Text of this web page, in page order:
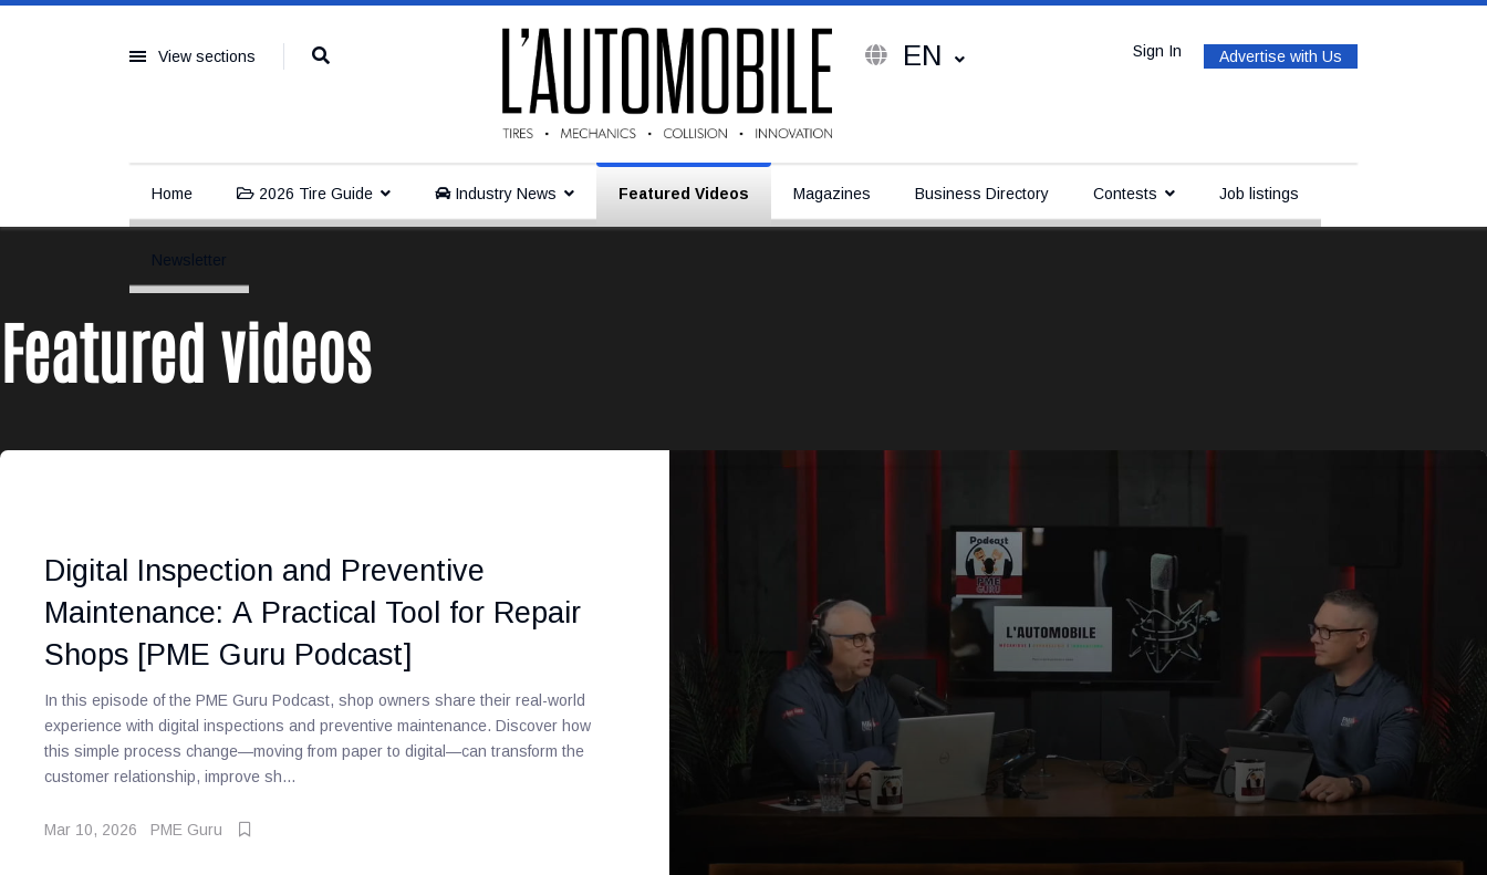
View sections EN Advertise with Us
Sign In
Home 2026 Tire Guide Industry News Featured Videos Magazines Business Directory Contests Job listings
Newsletter
Featured videos
Digital Inspection and Preventive
Maintenance: A Practical Tool for Repair
Shops [PME Guru Podcast]
In this episode of the PME Guru Podcast, shop owners share their real-world
experience with digital inspections and preventive maintenance. Discover how
this simple process change—moving from paper to digital—can transform the
customer relationship, improve sh...
Mar 10, 2026 PME Guru